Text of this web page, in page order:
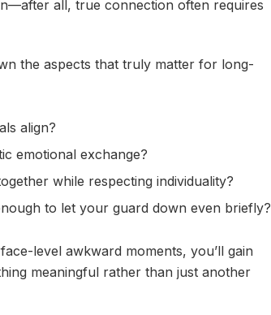
all, true connection often requires
the aspects that truly matter for long-
align?
emotional exchange?
while respecting individuality?
to let your guard down even briefly?
level awkward moments, you’ll gain
meaningful rather than just another